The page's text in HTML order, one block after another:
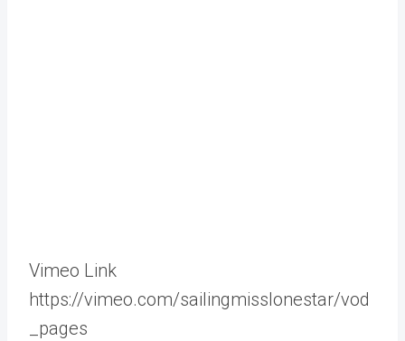
Vimeo Link
https://vimeo.com/sailingmisslonestar/vod
_pages